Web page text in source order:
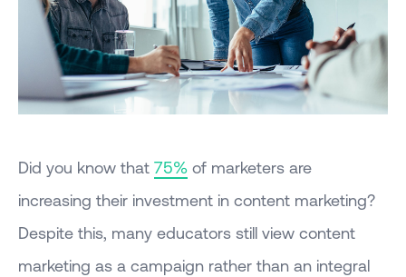
Did you know that 75% of marketers are
increasing their investment in content marketing?
Despite this, many educators still view content
marketing as a campaign rather than an integral